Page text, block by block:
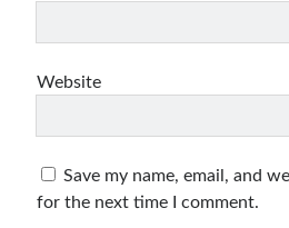
Website
Save my name, email, and
for the next time I comment.